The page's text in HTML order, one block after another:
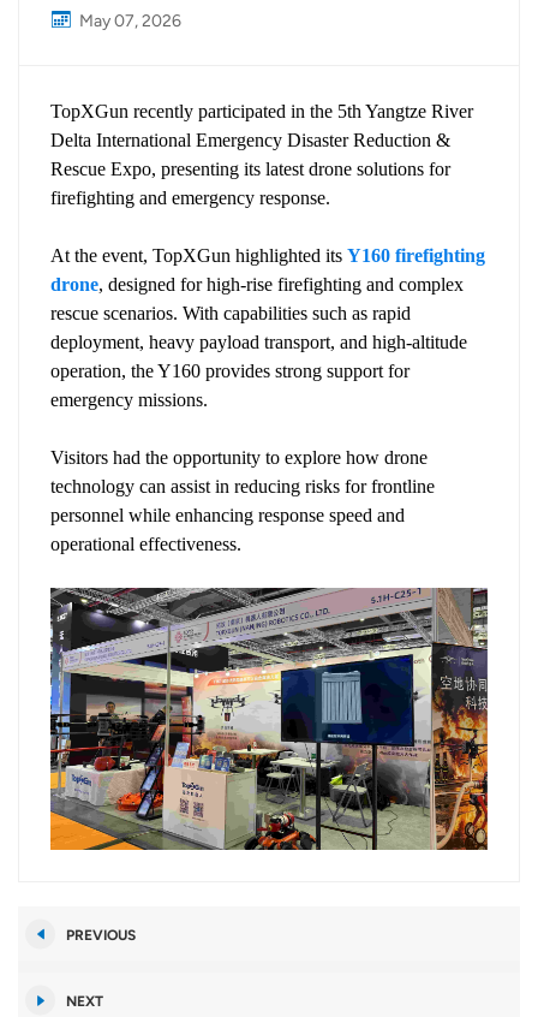
May 07, 2026
TopXGun recently participated in the 5th Yangtze River
Delta International Emergency Disaster Reduction &
Rescue Expo, presenting its latest drone solutions for
firefighting and emergency response.
At the event, TopXGun highlighted itsY160 firefighting
drone, designed for high-rise firefighting and complex
rescue scenarios. With capabilities such as rapid
deployment, heavy payload transport, and high-altitude
operation, the Y160 provides strong support for
emergency missions.
Visitors had the opportunity to explore how drone
technology can assist in reducing risks for frontline
personnel while enhancing response speed and
operational effectiveness.
PREVIOUS
NEXT